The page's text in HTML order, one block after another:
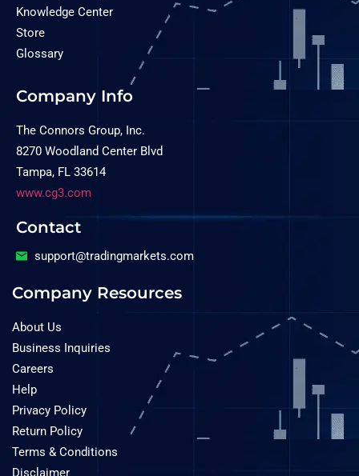
Knowledge Center
Store
Glossary
Company Info
The Connors Group, Inc.
8270 Woodland Center Blvd
Tampa, FL 33614
www.cg3.com
Contact
support@tradingmarkets.com
Company Resources
About Us
Business Inquiries
Careers
Help
Privacy Policy
Return Policy
Terms & Conditions
Disclaimer